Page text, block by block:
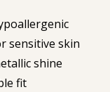
sensitive skin
shine
fit